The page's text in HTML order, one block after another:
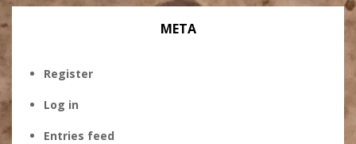
META
Register
Log in
Entries feed